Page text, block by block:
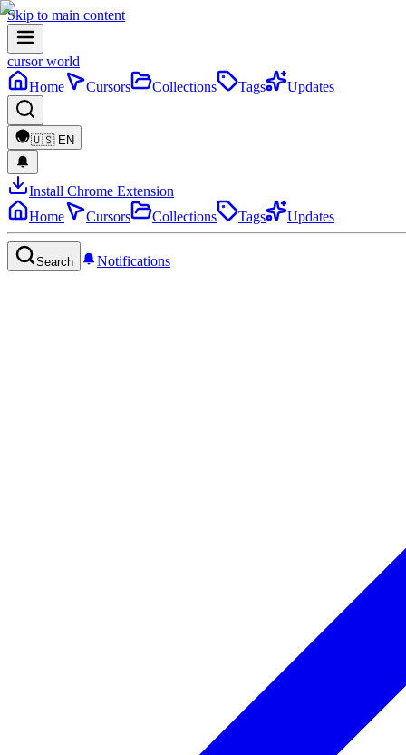
Skip to main content
cursor world
Home
Cursors Collections Tags Updates
🇺🇸 EN
Install Chrome Extension
Home
Cursors Collections Tags Updates
Search Notifications